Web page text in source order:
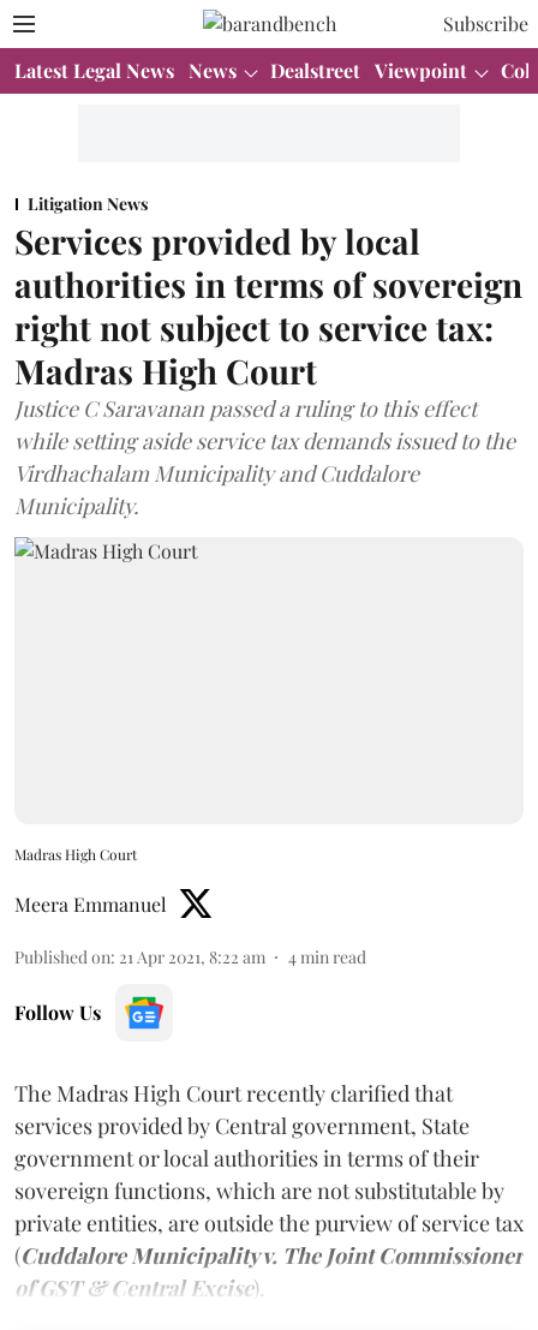
Subscribe
Latest Legal News News Dealstreet Viewpoint
Litigation News
Services provided by local
authorities in terms of sovereign
right not subject to service tax:
Madras High Court
Justice C Saravanan passed a ruling to this effect
while setting aside service tax demands issued to the
Virdhachalam Municipality and Cuddalore
Municipality.
Madras High Court
Meera Emmanuel
Published on: 21 Apr 2021, 8:22 am 4 min read
Follow Us
The Madras High Court recently clarified that
services provided by Central government, State
government or local authorities in terms of their
sovereign functions, which are not substitutable by
private entities, are outside the purview of service tax
(Cuddalore Municipality v. The Joint Commissioner
of GST & Central Excise).